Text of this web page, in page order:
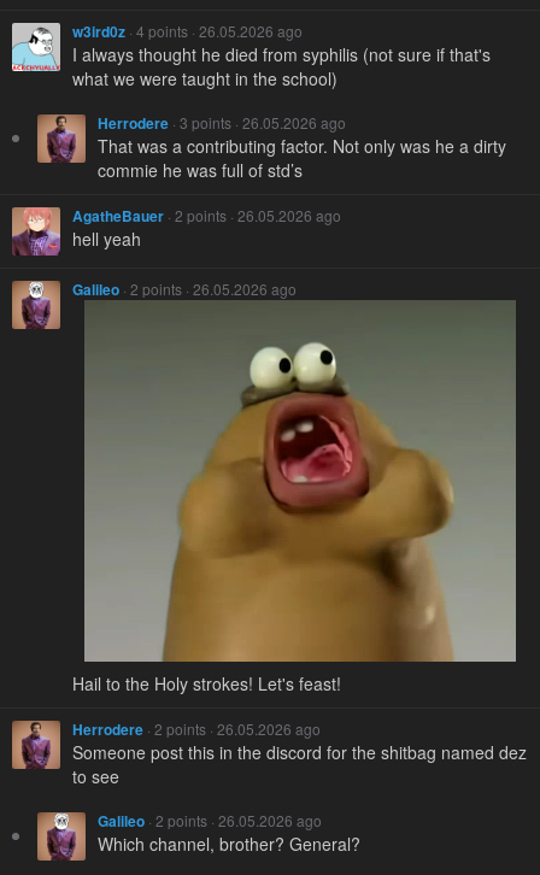
w3ird0z · 4 points · 26.05.2026 ago
I always thought he died from syphilis (not sure if that's
what we were taught in the school)
Herrodere · 3 points · 26.05.2026 ago
That was a contributing factor. Not only was he a dirty
commie he was full of std’s
AgatheBauer · 2 points · 26.05.2026 ago
hell yeah
Galileo · 2 points · 26.05.2026 ago
Hail to the Holy strokes! Let's feast!
Herrodere · 2 points · 26.05.2026 ago
Someone post this in the discord for the shitbag named dez
to see
Galileo · 2 points · 26.05.2026 ago
Which channel, brother? General?